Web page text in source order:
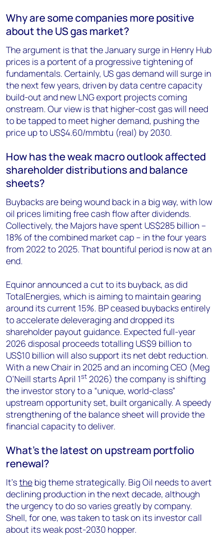
Why are some companies more positive
about the US gas market?
The argument is that the January surge in Henry Hub
prices is a portent of a progressive tightening of
fundamentals. Certainly, US gas demand will surge in
the next few years, driven by data centre capacity
build-out and new LNG export projects coming
onstream. Our view is that higher-cost gas will need
to be tapped to meet higher demand, pushing the
price up to US$4.60/mmbtu (real) by 2030.
How has the weak macro outlook affected
shareholder distributions and balance
sheets?
Buybacks are being wound back in a big way, with low
oil prices limiting free cash flow after dividends.
Collectively, the Majors have spent US$285 billion –
18% of the combined market cap – in the four years
from 2022 to 2025. That bountiful period is now at an
end.
Equinor announced a cut to its buyback, as did
TotalEnergies, which is aiming to maintain gearing
around its current 15%. BP ceased buybacks entirely
to accelerate deleveraging and dropped its
shareholder payout guidance. Expected full-year
2026 disposal proceeds totalling US$9 billion to
US$10 billion will also support its net debt reduction.
With a new Chair in 2025 and an incoming CEO (Meg
O’Neill starts April 1st 2026) the company is shifting
the investor story to a “unique, world-class”
upstream opportunity set, built organically. A speedy
strengthening of the balance sheet will provide the
financial capacity to deliver.
What’s the latest on upstream portfolio
renewal?
It’sthe big theme strategically. Big Oil needs to avert
declining production in the next decade, although
the urgency to do so varies greatly by company.
Shell, for one, was taken to task on its investor call
about its weak post-2030 hopper.